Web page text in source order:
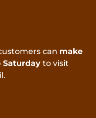
can make
Saturday to visit